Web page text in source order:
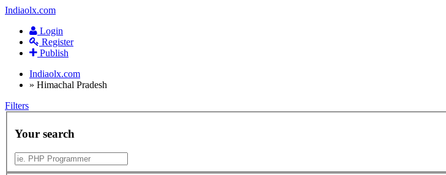
Indiaolx.com
Login
Register
Publish
Indiaolx.com
» Himachal Pradesh
Filters
Your search